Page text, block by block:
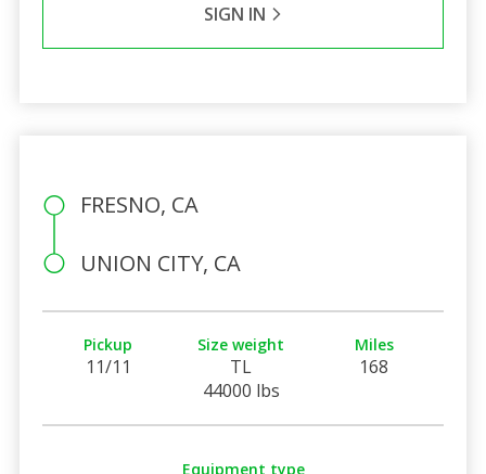
SIGN IN
FRESNO, CA
UNION CITY, CA
Pickup
11/11
Size weight
TL
44000 lbs
Miles
168
Equipment type